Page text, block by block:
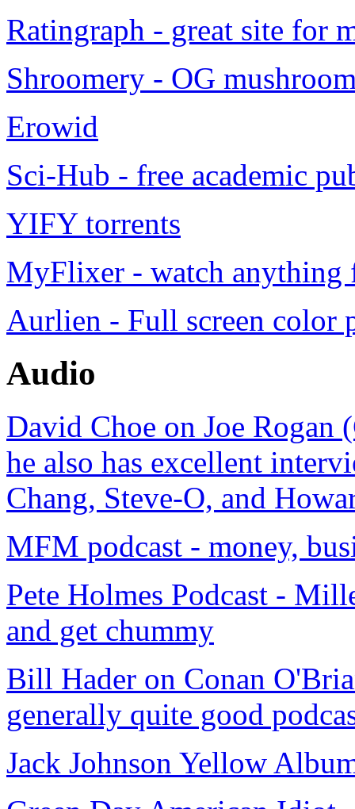
Ratingraph - great site for
Shroomery - OG
Erowid
Sci-Hub - free academic
YIFY torrents
MyFlixer - watch anything
Aurlien - Full screen color
Audio
David Choe on Joe Rogan
he also has excellent
Chang, Steve-O, and
MFM podcast - money,
Pete Holmes Podcast -
and get chummy
Bill Hader on Conan
generally quite good
Jack Johnson Yellow